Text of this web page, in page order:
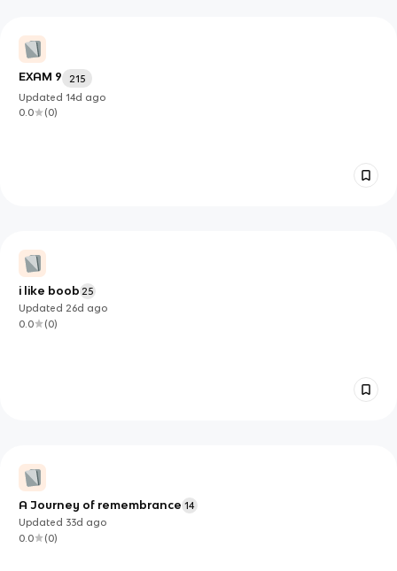
EXAM 9
215
Updated14d ago
0.0
(0)
i like boob 25
Updated 26d ago
0.0
(0)
A Journey of remembrance 14
Updated 33d ago
0.0
(0)